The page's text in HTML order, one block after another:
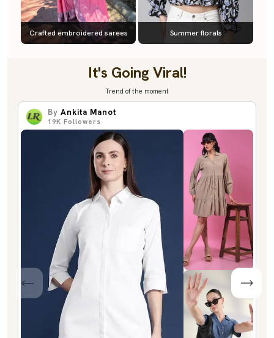
Crafted embroidered sarees Summer florals
It's Going Viral!
Trend of the moment
By Ankita Manot
19K Followers